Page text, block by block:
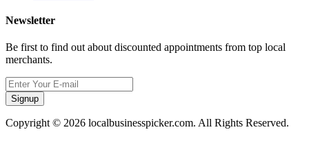
Newsletter
Be first to find out about discounted appointments from top local
merchants.
Signup
Copyright © 2026 localbusinesspicker.com. All Rights Reserved.